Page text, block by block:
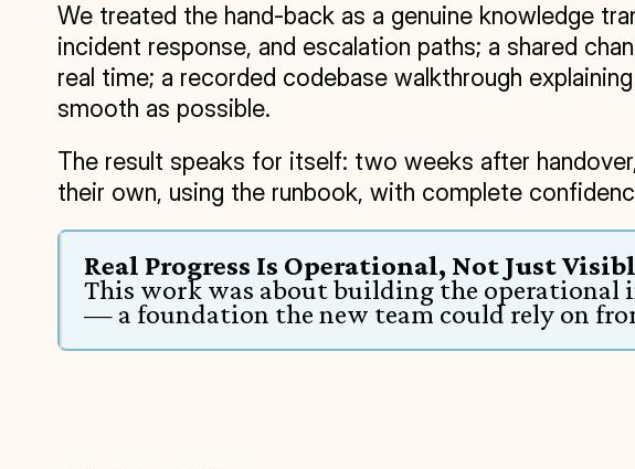
We treated the hand-back as a genuine knowledge
incident response, and escalation paths; a shared
real time; a recorded codebase walkthrough
smooth as possible.
The result speaks for itself: two weeks after
their own, using the runbook, with complete
Real Progress Is Operational, Not Just
This work was about building the operational
— a foundation the new team could rely on